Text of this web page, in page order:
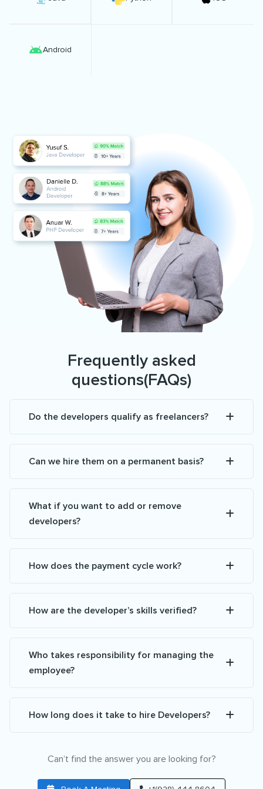
Android
Frequently asked
questions(FAQs)
Do the developers qualify as freelancers?
Can we hire them on a permanent basis?
What if you want to add or remove
developers?
How does the payment cycle work?
How are the developer’s skills verified?
Who takes responsibility for managing the
employee?
How long does it take to hire Developers?
Can’t find the answer you are looking for?